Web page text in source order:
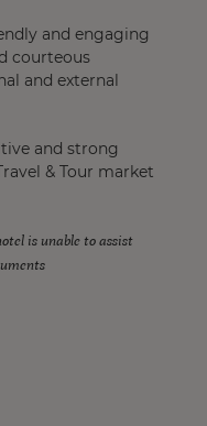
and engaging
courteous
and external
and strong
& Tour market
is unable to assist